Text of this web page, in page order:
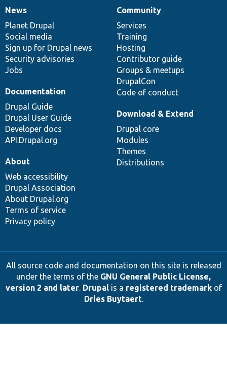
News
items
News
Planet Drupal
Social media
Sign up for Drupal news
Security advisories
Jobs
Our
community
Community
Services
Training
Hosting
Contributor guide
Groups & meetups
DrupalCon
Code of conduct
Documentation
Documentation
Drupal Guide
Drupal User Guide
Developer docs
API.Drupal.org
Drupal
code
base
Download & Extend
Drupal core
Modules
Themes
Distributions
Governance
of
community
About
Web accessibility
Drupal Association
About Drupal.org
Terms of service
Privacy policy
All source code and documentation on this site is released
under the terms of the GNU General Public License,
version 2 and later. Drupalis a registered trademarkof
Dries Buytaert.